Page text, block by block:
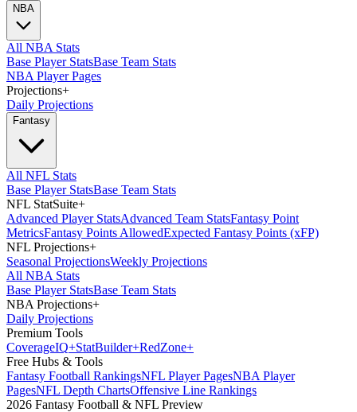
NBA
All NBA Stats
Base Player StatsBase Team Stats
NBA Player Pages
Projections+
Daily Projections
Fantasy
All NFL Stats
Base Player StatsBase Team Stats
NFL StatSuite+
Advanced Player StatsAdvanced Team StatsFantasy Point
MetricsFantasy Points AllowedExpected Fantasy Points (xFP)
NFL Projections+
Seasonal ProjectionsWeekly Projections
All NBA Stats
Base Player StatsBase Team Stats
NBA Projections+
Daily Projections
Premium Tools
CoverageIQ+StatBuilder+RedZone+
Free Hubs & Tools
Fantasy Football RankingsNFL Player PagesNBA Player
PagesNFL Depth ChartsOffensive Line Rankings
2026 Fantasy Football & NFL Preview